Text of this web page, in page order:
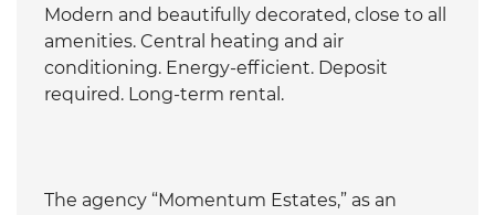
Modern and beautifully decorated, close to all
amenities. Central heating and air
conditioning. Energy-efficient. Deposit
required. Long-term rental.
The agency “Momentum Estates,” as an